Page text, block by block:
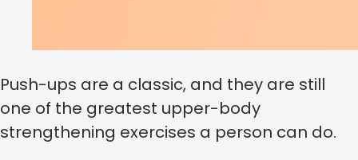
Push-ups are a classic, and they are still
one of the greatest upper-body
strengthening exercises a person can do.